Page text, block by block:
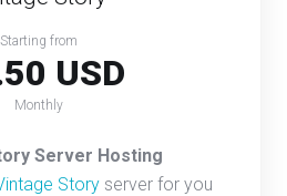
Starting from
USD
Monthly
Server Hosting
Story server for you